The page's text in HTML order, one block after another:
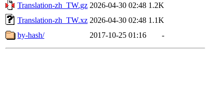
Translation-zh_TW.gz 2026-04-30 02:48 1.2K
Translation-zh_TW.xz 2026-04-30 02:48 1.1K
by-hash/
2017-10-25 01:16 -